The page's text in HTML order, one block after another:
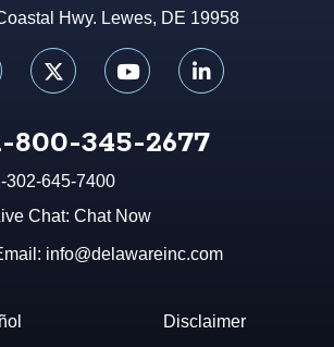
Hwy. Lewes, DE 19958
800-345-2677
302-645-7400
Chat: Chat Now
info@delawareinc.com
Disclaimer